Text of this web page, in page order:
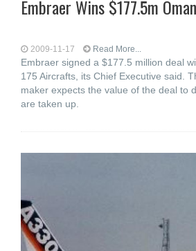
Embraer Wins $177.5m
2009-11-17 Read More...
Embraer signed a $177.5 million deal
175 Aircrafts, its Chief Executive said.
maker expects the value of the deal to
are taken up.